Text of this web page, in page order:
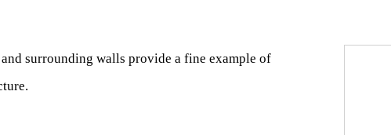
and surrounding walls provide a fine example of